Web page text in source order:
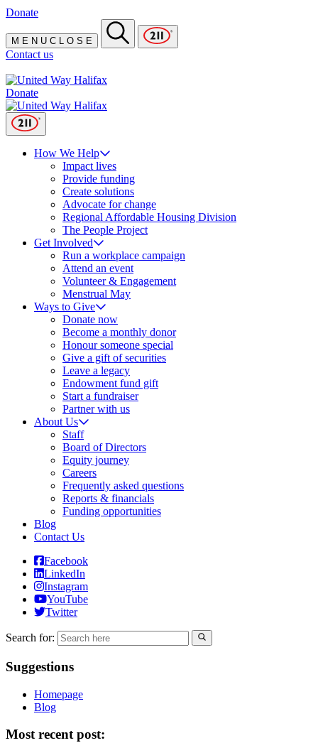
Donate
M E N U C O S E
Contact us
Donate
How We Help
Impact lives
Provide funding
Create solutions
Advocate for change
Regional Affordable Housing Division
The People Project
Get Involved
Run a workplace campaign
Attend an event
Volunteer & Engagement
Menstrual May
Ways to Give
Donate now
Become a monthly donor
Honour someone special
Give a gift of securities
Leave a legacy
Endowment fund gift
Start a fundraiser
Partner with us
About Us
Staff
Board of Directors
Equity journey
Careers
Frequently asked questions
Reports & financials
Funding opportunities
Blog
Contact Us
Facebook
LinkedIn
Instagram
YouTube
Twitter
Search for:
Suggestions
Homepage
Blog
Most recent post: